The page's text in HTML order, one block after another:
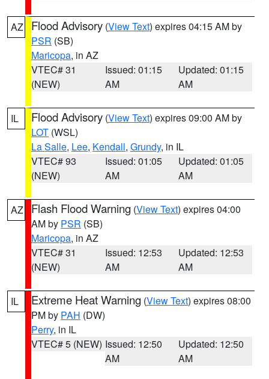
AZ Flood Advisory (View Text) expires 04:15 AM by
PSR (SB)
Maricopa, in AZ
VTEC# 31
(NEW)
Issued: 01:15
AM
Updated: 01:15
AM
IL Flood Advisory (View Text) expires 09:00 AM by
LOT (WSL)
La Salle, Lee, Kendall, Grundy, in IL
VTEC# 93
(NEW)
Issued: 01:05
AM
Updated: 01:05
AM
AZ Flash Flood Warning (View Text) expires 04:00
AM by PSR (SB)
Maricopa, in AZ
VTEC# 31
(NEW)
Issued: 12:53
AM
Updated: 12:53
AM
IL Extreme Heat Warning (View Text) expires 08:00
PM by PAH (DW)
Perry, in IL
VTEC# 5 (NEW) Issued: 12:50
AM
Updated: 12:50
AM